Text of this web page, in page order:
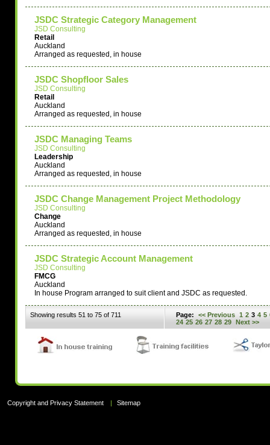
JSDC Strategic Category Management
JSD Consulting
Retail
Auckland
Arranged as requested, in house
JSDC Shopfloor Sales
JSD Consulting
Retail
Auckland
Arranged as requested, in house
JSDC Managing Teams
JSD Consulting
Leadership
Auckland
Arranged as requested, in house
JSDC Change Management Project Methodology
JSD Consulting
Change
Auckland
Arranged as requested, in house
JSDC Strategic Account Management
JSD Consulting
FMCG
Auckland
In house Program arranged to suit client and JSDC as requested.
Showing results 51 to 75 of 711 Page: << Previous 1 2 3 4 5
24 25 26 27 28 29 Next >>
Copyright and Privacy Statement Sitemap